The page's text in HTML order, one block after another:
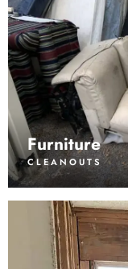
Furniture
CLEANOUTS